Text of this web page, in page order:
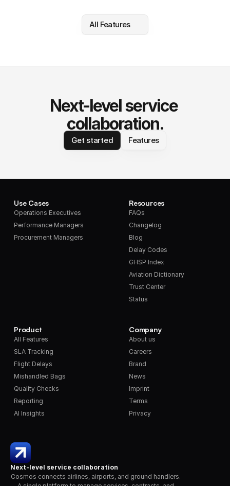
All Features
Next-level service
collaboration.
Get started Features
Next-level service collaboration
Cosmos connects airlines, airports, and ground handlers.
Use Cases
Operations Executives
Performance Managers
Procurement Managers
Product
All Features
SLA Tracking
Flight Delays
Mishandled Bags
Quality Checks
Reporting
AI Insights
Resources
FAQs
Changelog
Blog
Delay Codes
GHSP Index
Aviation Dictionary
Trust Center
Status
Company
About us
Careers
Brand
News
Imprint
Terms
Privacy